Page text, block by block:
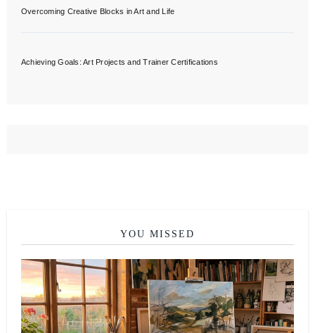
Overcoming Creative Blocks in Art and Life
Achieving Goals: Art Projects and Trainer Certifications
YOU MISSED